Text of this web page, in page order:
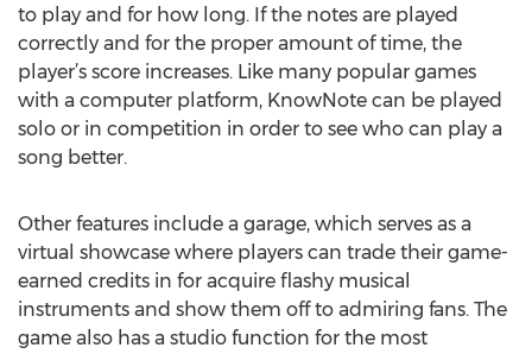
to play and for how long. If the notes are played
correctly and for the proper amount of time, the
player’s score increases. Like many popular games
with a computer platform, KnowNote can be played
solo or in competition in order to see who can play a
song better.
Other features include a garage, which serves as a
virtual showcase where players can trade their game-
earned credits in for acquire flashy musical
instruments and show them off to admiring fans. The
game also has a studio function for the most